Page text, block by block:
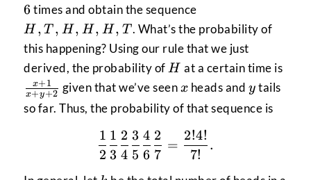
6times and obtain the sequence
T,
H,
H,
H,
T
H , T , H , H , H , T. What’s the probability of
this happening? Using our rule that we just
derived, the probability ofH
H at a certain time is
x+y+2
x+1 given that we’ve seenx
x heads and y
y tails
so far. Thus, the probability of that sequence is
\frac{1}{2}
2
1
3
1
4
2
5
3
6
4
7
2
=
7!
2!4!
.